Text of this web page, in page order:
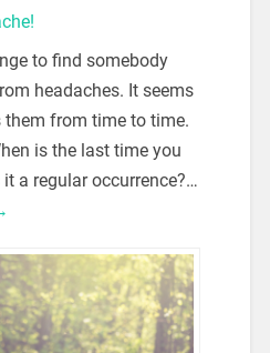
to find somebody
headaches. It seems
them from time to time.
is the last time you
a regular occurrence?…